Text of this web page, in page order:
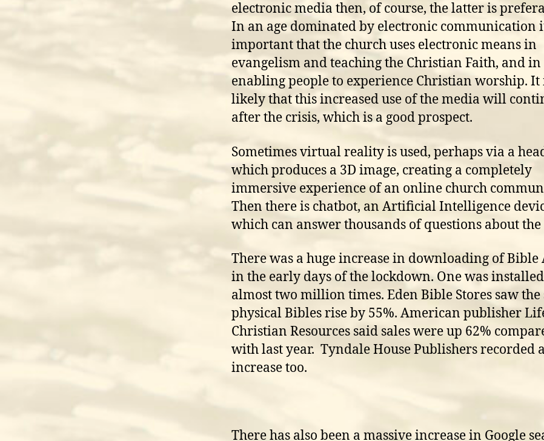
electronic media then, of course, the latter is
In an age dominated by electronic communication
important that the church uses electronic means in
evangelism and teaching the Christian Faith, and in
enabling people to experience Christian worship. It
likely that this increased use of the media will
after the crisis, which is a good prospect.
Sometimes virtual reality is used, perhaps via a
which produces a 3D image, creating a completely
immersive experience of an online church
Then there is chatbot, an Artificial Intelligence
which can answer thousands of questions about
There was a huge increase in downloading of Bible
in the early days of the lockdown. One was installed
almost two million times. Eden Bible Stores saw the
physical Bibles rise by 55%. American publisher
Christian Resources said sales were up 62%
with last year. Tyndale House Publishers recorded
increase too.
There has also been a massive increase in Google